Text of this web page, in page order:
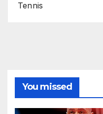
Tennis
You missed